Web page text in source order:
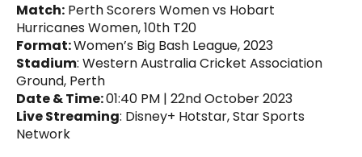
Match: Perth Scorers Women vs Hobart
Hurricanes Women, 10th T20
Format:Women’s Big Bash League, 2023
Stadium: Western Australia Cricket Association
Ground, Perth
Date & Time:01:40 PM | 22nd October 2023
Live Streaming: Disney+ Hotstar, Star Sports
Network